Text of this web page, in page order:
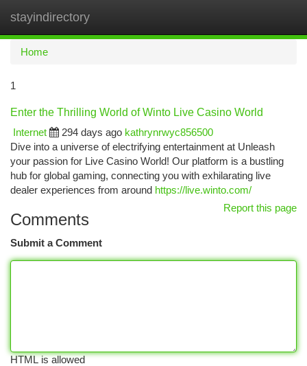
stayindirectory
Home
1
Enter the Thrilling World of Winto Live Casino World
Internet
294 days ago kathrynrwyc856500
Dive into a universe of electrifying entertainment at Unleash
your passion for Live Casino World! Our platform is a bustling
hub for global gaming, connecting you with exhilarating live
dealer experiences from around https://live.winto.com/
Report this page
Comments
Submit a Comment
HTML is allowed